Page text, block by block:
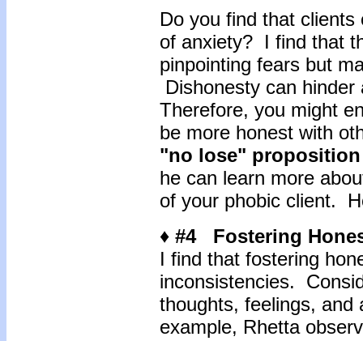
Do you find that
of anxiety? I find that
pinpointing fears but
Dishonesty can
Therefore, you might
be more honest with
"no lose" proposition
he can learn more
of your phobic client.
♦ #4 Fostering
I find that fostering
inconsistencies.
thoughts, feelings,
example, Rhetta